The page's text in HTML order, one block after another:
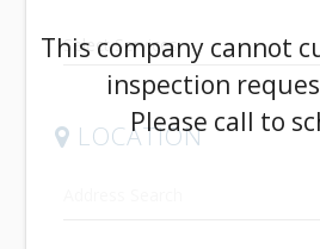
LOCATION
This company cannot
inspection
Please call to